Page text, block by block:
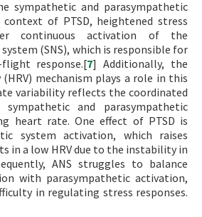
sympathetic and parasympathetic
of PTSD, heightened stress
continuous activation of the
(SNS), which is responsible for
response.[7] Additionally, the
mechanism plays a role in this
variability reflects the coordinated
and parasympathetic
heart rate. One effect of PTSD is
system activation, which raises
in a low HRV due to the instability in
ANS struggles to balance
with parasympathetic activation,
in regulating stress responses.